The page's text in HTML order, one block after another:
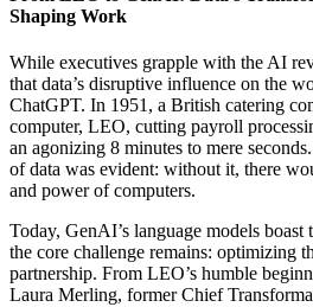
Shaping Work
While executives grapple with the AI
that data’s disruptive influence on the
ChatGPT. In 1951, a British catering
computer, LEO, cutting payroll
an agonizing 8 minutes to mere
of data was evident: without it, there
and power of computers.
Today, GenAI’s language models
the core challenge remains: optimizing
partnership. From LEO’s humble
Laura Merling, former Chief